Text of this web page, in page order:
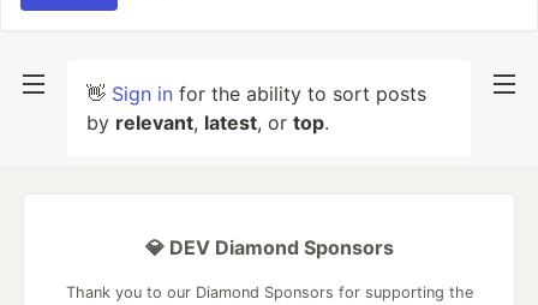
👋 Sign in for the ability to sort posts
by relevant, latest, or top.
💎 DEV Diamond Sponsors
Thank you to our Diamond Sponsors for supporting the